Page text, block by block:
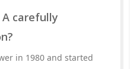
carefully
in 1980 and started